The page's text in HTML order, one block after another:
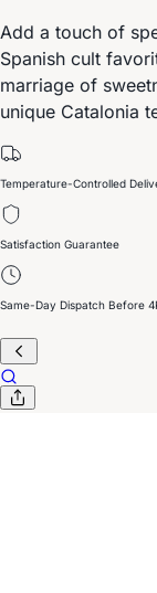
Add a touch of
Spanish cult
marriage of
unique Catalonia
Temperature-Controlled
Satisfaction Guarantee
Same-Day Dispatch Before